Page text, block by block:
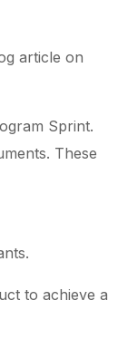
article on
Sprint.
These
to achieve a